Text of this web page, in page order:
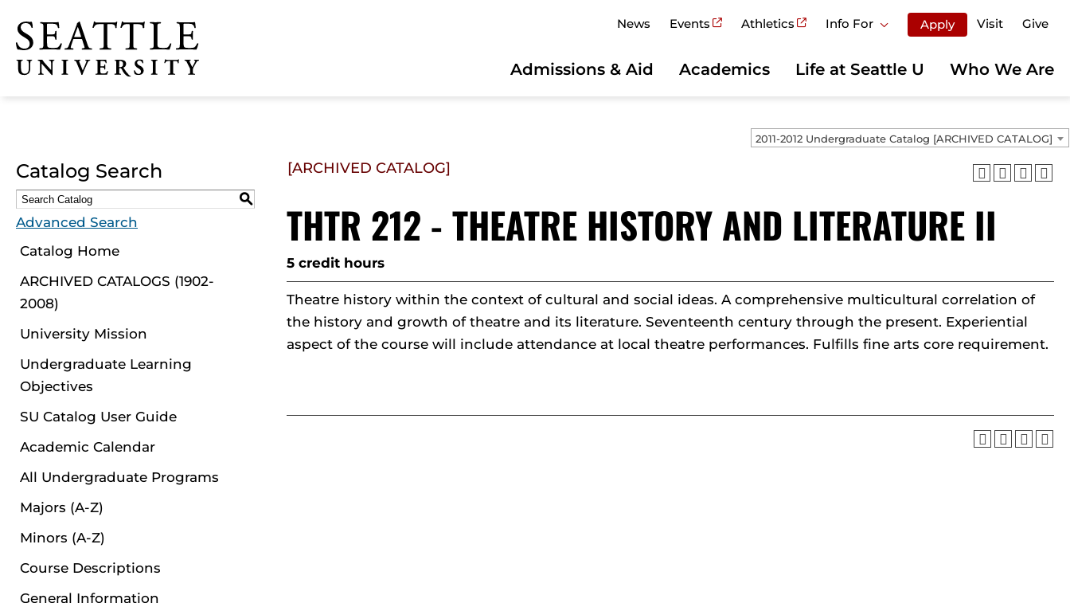
Click to visit the home
page
News Events Athletics Info For Apply Visit Give
Admissions & Aid Academics Life at Seattle U Who We Are
2011-2012 Undergraduate Catalog [ARCHIVED CATALOG]
Catalog Search
S
Advanced Search
Catalog Home
ARCHIVED CATALOGS (1902-
2008)
University Mission
Undergraduate Learning
Objectives
SU Catalog User Guide
Academic Calendar
All Undergraduate Programs
Majors (A-Z)
Minors (A-Z)
Course Descriptions
General Information
[ARCHIVED CATALOG]
THTR 212 - THEATRE HISTORY AND LITERATURE II
5 credit hours
Theatre history within the context of cultural and social ideas. A comprehensive multicultural correlation of
the history and growth of theatre and its literature. Seventeenth century through the present. Experiential
aspect of the course will include attendance at local theatre performances. Fulfills fine arts core requirement.